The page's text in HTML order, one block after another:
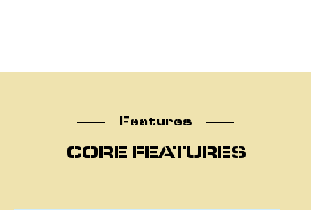
Features
CORE FEATURES
Features